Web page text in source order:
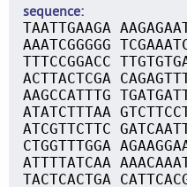
sequence
TAATTGAAGA
AAATCGGGGG
TTTCCGGACC
ACTTACTCGA
AAGCCATTTG
ATATCTTTAA
ATCGTTCTTC
CTGGTTTGGA
ATTTTATCAA
TACTCACTGA